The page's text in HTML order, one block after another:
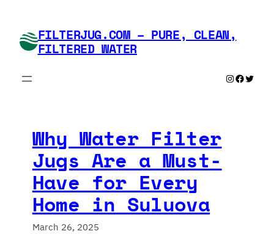
content FILTERJUG.COM – PURE, CLEAN,
FILTERED WATER
Instagram
Why Water Filter
Jugs Are a Must-
Have for Every
Home in Suluova
March 26, 2025